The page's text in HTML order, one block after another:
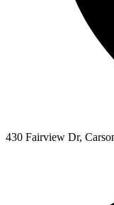
430 Fairview Dr,